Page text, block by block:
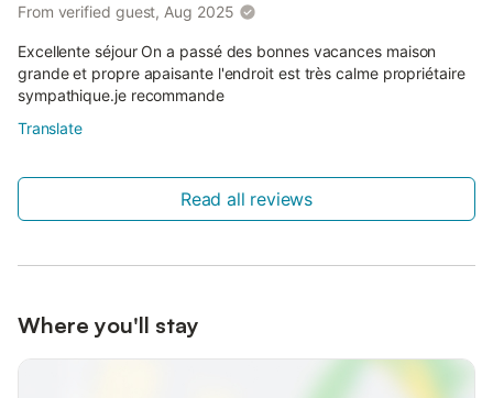
From verified guest, Aug 2025
Excellente séjour On a passé des bonnes vacances maison
grande et propre apaisante l'endroit est très calme propriétaire
sympathique.je recommande
Translate
Read all reviews
Where you'll stay